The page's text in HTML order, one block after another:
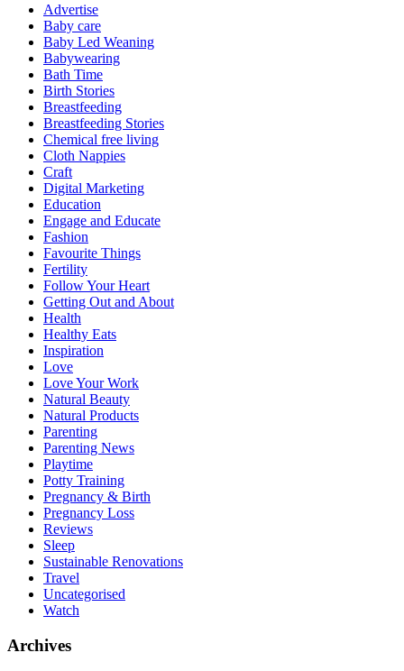
Advertise
Baby care
Baby Led Weaning
Babywearing
Bath Time
Birth Stories
Breastfeeding
Breastfeeding Stories
Chemical free living
Cloth Nappies
Craft
Digital Marketing
Education
Engage and Educate
Fashion
Favourite Things
Fertility
Follow Your Heart
Getting Out and About
Health
Healthy Eats
Inspiration
Love
Love Your Work
Natural Beauty
Natural Products
Parenting
Parenting News
Playtime
Potty Training
Pregnancy & Birth
Pregnancy Loss
Reviews
Sleep
Sustainable Renovations
Travel
Uncategorised
Watch
Archives